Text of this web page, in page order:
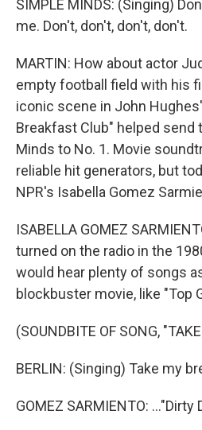
SIMPLE MINDS: (Singing)
me. Don't, don't, don't, don't.
MARTIN: How about actor
empty football field with his
iconic scene in John
Breakfast Club" helped send
Minds to No. 1. Movie
reliable hit generators, but
NPR's Isabella Gomez
ISABELLA GOMEZ
turned on the radio in the
would hear plenty of songs
blockbuster movie, like "Top
(SOUNDBITE OF SONG,
BERLIN: (Singing) Take my
GOMEZ SARMIENTO: ..."Dirty